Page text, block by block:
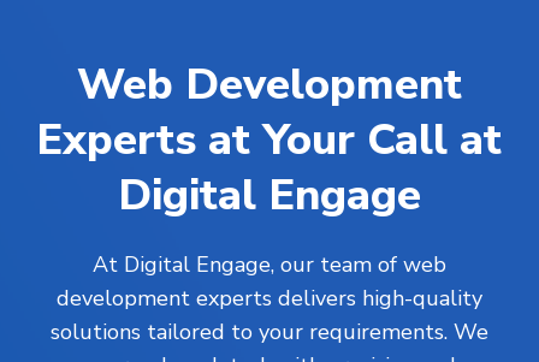
Web Development
Experts at Your Call at
Digital Engage
At Digital Engage, our team of web
development experts delivers high-quality
solutions tailored to your requirements. We